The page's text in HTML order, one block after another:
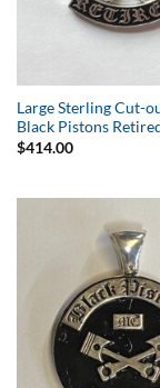
Large Sterling Cut-
Black Pistons
$414.00